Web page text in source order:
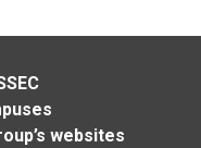
websites